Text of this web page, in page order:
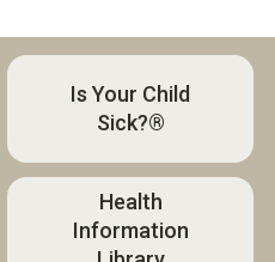
Is Your Child
Sick?®
Health
Information